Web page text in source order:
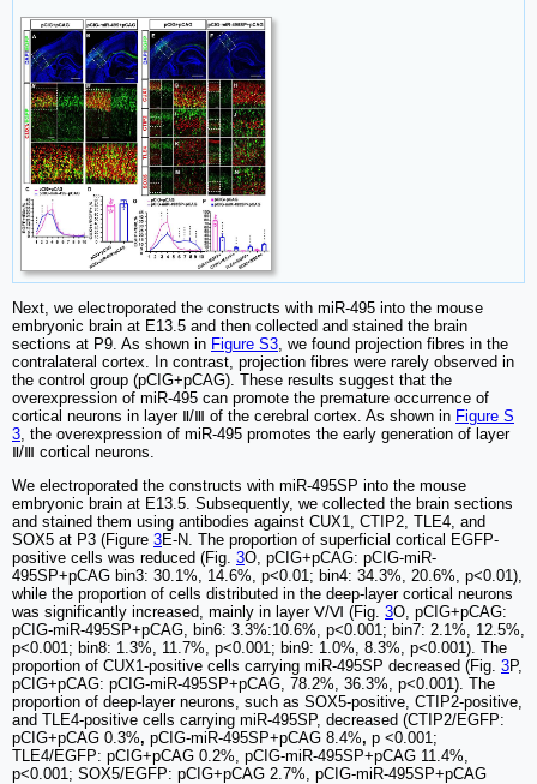
Next, we electroporated the constructs with miR-495 into the mouse
embryonic brain at E13.5 and then collected and stained the brain
sections at P9. As shown in Figure S3 , we found projection fibres in the
contralateral cortex. In contrast, projection fibres were rarely observed in
the control group (pCIG+pCAG). These results suggest that the
overexpression of miR-495 can promote the premature occurrence of
cortical neurons in layer Ⅱ/Ⅲ of the cerebral cortex. As shown in Figure S
3 , the overexpression of miR-495 promotes the early generation of layer
Ⅱ/Ⅲ cortical neurons.
We electroporated the constructs with miR-495SP into the mouse
embryonic brain at E13.5. Subsequently, we collected the brain sections
and stained them using antibodies against CUX1, CTIP2, TLE4, and
SOX5 at P3 (Figure 3E-N. The proportion of superficial cortical EGFP-
positive cells was reduced (Fig. 3O, pCIG+pCAG: pCIG-miR-
495SP+pCAG bin3: 30.1%, 14.6%, p<0.01; bin4: 34.3%, 20.6%, p<0.01),
while the proportion of cells distributed in the deep-layer cortical neurons
was significantly increased, mainly in layer Ⅴ/Ⅵ (Fig. 3O, pCIG+pCAG:
pCIG-miR-495SP+pCAG, bin6: 3.3%:10.6%, p<0.001; bin7: 2.1%, 12.5%,
p<0.001; bin8: 1.3%, 11.7%, p<0.001; bin9: 1.0%, 8.3%, p<0.001). The
proportion of CUX1-positive cells carrying miR-495SP decreased (Fig. 3P,
pCIG+pCAG: pCIG-miR-495SP+pCAG, 78.2%, 36.3%, p<0.001). The
proportion of deep-layer neurons, such as SOX5-positive, CTIP2-positive,
and TLE4-positive cells carrying miR-495SP, decreased (CTIP2/EGFP:
pCIG+pCAG 0.3%, pCIG-miR-495SP+pCAG 8.4%, p <0.001;
TLE4/EGFP: pCIG+pCAG 0.2%, pCIG-miR-495SP+pCAG 11.4%,
p<0.001; SOX5/EGFP: pCIG+pCAG 2.7%, pCIG-miR-495SP+pCAG